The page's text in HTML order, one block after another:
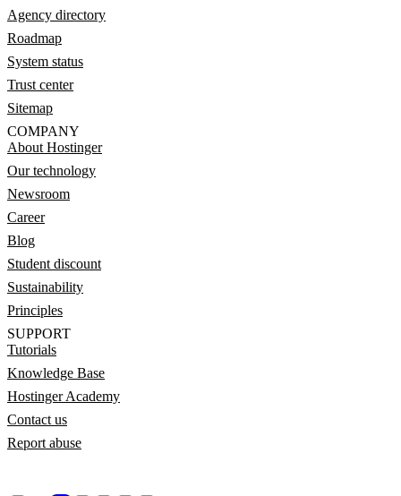
Agency directory
Roadmap
System status
Trust center
Sitemap
COMPANY
About Hostinger
Our technology
Newsroom
Career
Blog
Student discount
Sustainability
Principles
SUPPORT
Tutorials
Knowledge Base
Hostinger Academy
Contact us
Report abuse